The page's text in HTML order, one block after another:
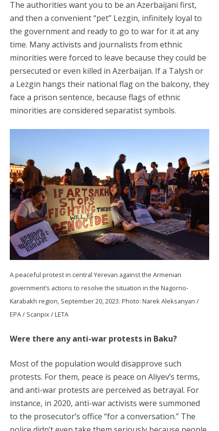
The authorities want you to be an Azerbaijani first,
and then a convenient “pet” Lezgin, infinitely loyal to
the government and ready to go to war for it at any
time. Many activists and journalists from ethnic
minorities were forced to leave because they could be
persecuted or even killed in Azerbaijan. If a Talysh or
a Lezgin hangs their national flag on the balcony, they
face a prison sentence, because flags of ethnic
minorities are considered separatist symbols.
A peaceful protest in central Yerevan against the Armenian
government’s actions to resolve the situation in the Nagorno-
Karabakh region, September 20, 2023. Photo: Narek Aleksanyan /
EPA / Scanpix / LETA
Were there any anti-war protests in Baku?
Most of the population would disapprove such
protests. For them, peace is peace on Aliyev’s terms,
and anti-war protests are perceived as betrayal. For
instance, in 2020, anti-war activists were summoned
to the prosecutor’s office “for a conversation.” The